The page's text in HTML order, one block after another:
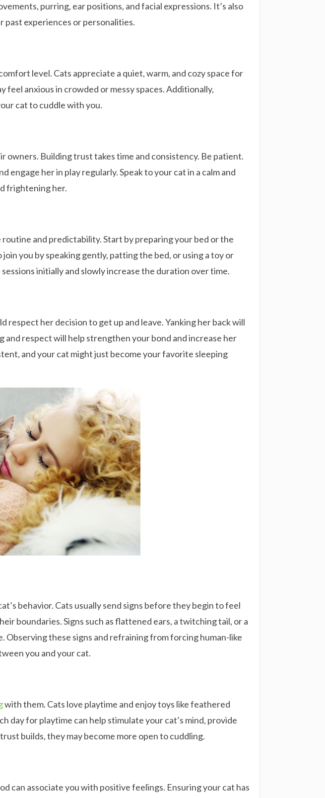
purring, ear positions, and facial expressions. It’s also
past experiences or personalities.
level. Cats appreciate a quiet, warm, and cozy space for
feel anxious in crowded or messy spaces. Additionally,
cat to cuddle with you.
Building trust takes time and consistency. Be patient.
her in play regularly. Speak to your cat in a calm and
frightening her.
and predictability. Start by preparing your bed or the
you by speaking gently, patting the bed, or using a toy or
initially and slowly increase the duration over time.
respect her decision to get up and leave. Yanking her back will
respect will help strengthen your bond and increase her
and your cat might just become your favorite sleeping
behavior. Cats usually send signs before they begin to feel
boundaries. Signs such as flattened ears, a twitching tail, or a
Observing these signs and refraining from forcing human-like
you and your cat.
with them. Cats love playtime and enjoy toys like feathered
day for playtime can help stimulate your cat’s mind, provide
builds, they may become more open to cuddling.
can associate you with positive feelings. Ensuring your cat has